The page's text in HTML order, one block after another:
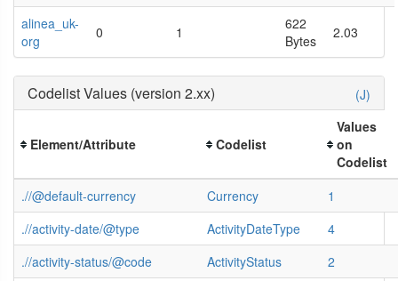
alinea_uk-
org
0 1
622
Bytes
2.03
(J)
Codelist Values (version 2.xx)
Element/Attribute Codelist
Values
on
Codelist
.//@default-currency
Currency
1
.//activity-date/@type
ActivityDateType
4
.//activity-status/@code
ActivityStatus 2